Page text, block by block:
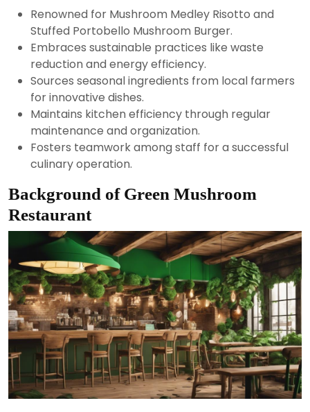
Renowned for Mushroom Medley Risotto and
Stuffed Portobello Mushroom Burger.
Embraces sustainable practices like waste
reduction and energy efficiency.
Sources seasonal ingredients from local farmers
for innovative dishes.
Maintains kitchen efficiency through regular
maintenance and organization.
Fosters teamwork among staff for a successful
culinary operation.
Background of Green Mushroom
Restaurant